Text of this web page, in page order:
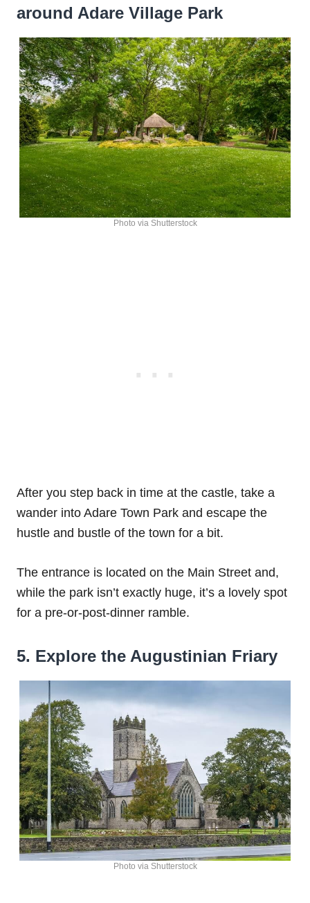
around Adare Village Park
Photo via Shutterstock
After you step back in time at the castle, take a
wander into Adare Town Park and escape the
hustle and bustle of the town for a bit.
The entrance is located on the Main Street and,
while the park isn’t exactly huge, it’s a lovely spot
for a pre-or-post-dinner ramble.
5. Explore the Augustinian Friary
Photo via Shutterstock